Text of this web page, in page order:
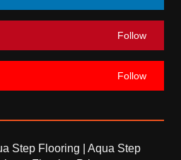
Follow
Follow
Step Flooring | Aqua Step